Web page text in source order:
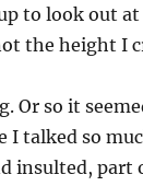
to look out
the height I
so it
talked so
insulted,